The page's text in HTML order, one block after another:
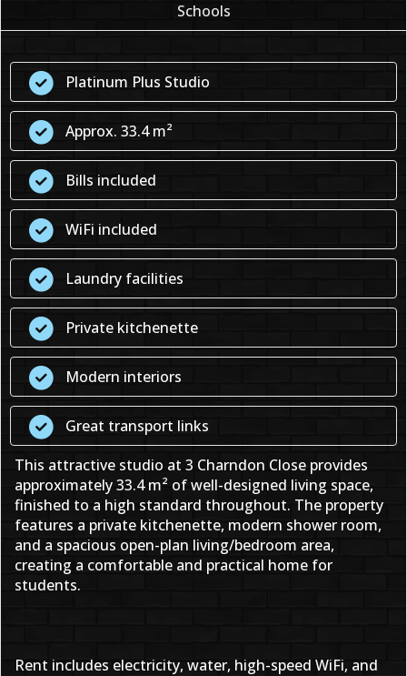
Schools
Platinum Plus Studio
Approx. 33.4 m²
Bills included
WiFi included
Laundry facilities
Private kitchenette
Modern interiors
Great transport links
This attractive studio at 3 Charndon Close provides
approximately 33.4 m² of well-designed living space,
finished to a high standard throughout. The property
features a private kitchenette, modern shower room,
and a spacious open-plan living/bedroom area,
creating a comfortable and practical home for
students.
Rent includes electricity, water, high-speed WiFi, and